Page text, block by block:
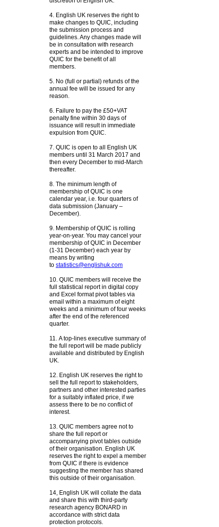
4. English UK reserves the right to
make changes to QUIC, including
the submission process and
guidelines. Any changes made will
be in consultation with research
experts and be intended to improve
QUIC for the benefit of all
members.
5. No (full or partial) refunds of the
annual fee will be issued for any
reason.
6. Failure to pay the £50+VAT
penalty fine within 30 days of
issuance will result in immediate
expulsion from QUIC.
7. QUIC is open to all English UK
members until 31 March 2017 and
then every December to mid-March
thereafter.
8. The minimum length of
membership of QUIC is one
calendar year, i.e. four quarters of
data submission (January –
December).
9. Membership of QUIC is rolling
year-on-year. You may cancel your
membership of QUIC in December
(1-31 December) each year by
means by writing
to statistics@englishuk.com
10. QUIC members will receive the
full statistical report in digital copy
and Excel format pivot tables via
email within a maximum of eight
weeks and a minimum of four weeks
after the end of the referenced
quarter.
11. A top-lines executive summary of
the full report will be made publicly
available and distributed by English
UK.
12. English UK reserves the right to
sell the full report to stakeholders,
partners and other interested parties
for a suitably inflated price, if we
assess there to be no conflict of
interest.
13. QUIC members agree not to
share the full report or
accompanying pivot tables outside
of their organisation. English UK
reserves the right to expel a member
from QUIC if there is evidence
suggesting the member has shared
this outside of their organisation.
14, English UK will collate the data
and share this with third-party
research agency BONARD in
accordance with strict data
protection protocols.